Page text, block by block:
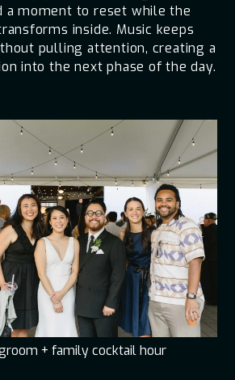
a moment to reset while the
inside. Music keeps
pulling attention, creating a
into the next phase of the day.
+ family cocktail hour